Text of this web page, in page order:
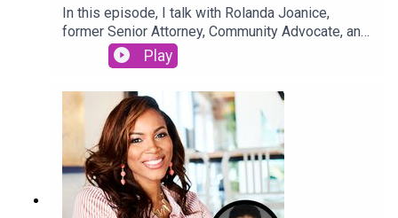
In this episode, I talk with Rolanda Joanice,
former Senior Attorney, Community Advocate, and
friend. Listen in as she talks about how
volunteerism and networking enhanced her career
Play